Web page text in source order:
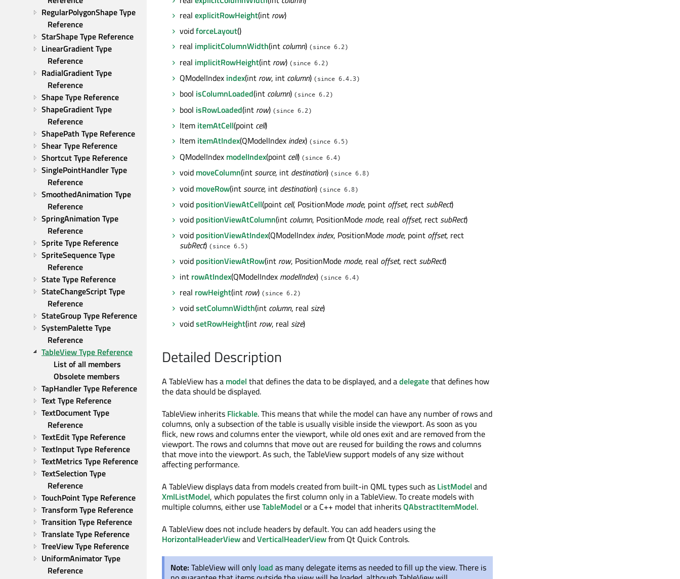
RegularPolygonShape Type
Reference
StarShape Type Reference
LinearGradient Type
Reference
RadialGradient Type
Reference
Shape Type Reference
ShapeGradient Type
Reference
ShapePath Type Reference
Shear Type Reference
Shortcut Type Reference
SinglePointHandler Type
Reference
SmoothedAnimation Type
Reference
SpringAnimation Type
Reference
Sprite Type Reference
SpriteSequence Type
Reference
State Type Reference
StateChangeScript Type
Reference
StateGroup Type Reference
SystemPalette Type
Reference
TableView Type Reference
List of all members
Obsolete members
TapHandler Type Reference
Text Type Reference
TextDocument Type
Reference
TextEdit Type Reference
TextInput Type Reference
TextMetrics Type Reference
TextSelection Type
Reference
TouchPoint Type Reference
Transform Type Reference
Transition Type Reference
Translate Type Reference
TreeView Type Reference
UniformAnimator Type
Reference
real explicitRowHeight(int row)
voidforceLayout()
real implicitColumnWidth(int column) (since 6.2)
real implicitRowHeight(int row) (since 6.2)
QModelIndex index(int row, int column) (since 6.4.3)
bool isColumnLoaded(int column) (since 6.2)
bool isRowLoaded(int row) (since 6.2)
Item itemAtCell(point cell)
Item itemAtIndex(QModelIndex index) (since 6.5)
QModelIndex modelIndex(point cell) (since 6.4)
void moveColumn(int source, int destination) (since 6.8)
void moveRow(int source, int destination) (since 6.8)
void positionViewAtCell(point cell, PositionMode mode, point offset, rect subRect)
void positionViewAtColumn(int column, PositionMode mode, real offset, rect subRect)
void positionViewAtIndex(QModelIndex index, PositionMode mode, point offset, rect
subRect) (since 6.5)
void positionViewAtRow(int row, PositionMode mode, real offset, rect subRect)
int rowAtIndex(QModelIndex modelIndex) (since 6.4)
real rowHeight(int row) (since 6.2)
voidsetColumnWidth(int column, real size)
voidsetRowHeight(int row, real size)
Detailed Description
A TableView has a model that defines the data to be displayed, and adelegatethat defines how
the data should be displayed.
TableView inherits Flickable. This means that while the model can have any number of rows and
columns, only a subsection of the table is usually visible inside the viewport. As soon as you
flick, new rows and columns enter the viewport, while old ones exit and are removed from the
viewport. The rows and columns that move out are reused for building the rows and columns
that move into the viewport. As such, the TableView support models of any size without
affecting performance.
A TableView displays data from models created from built-in QML types such as ListModel and
XmlListModel, which populates the first column only in a TableView. To create models with
multiple columns, either useTableModel or a C++ model that inheritsQAbstractItemModel.
A TableView does not include headers by default. You can add headers using the
HorizontalHeaderViewandVerticalHeaderViewfrom Qt Quick Controls.
Note: TableView will only load as many delegate items as needed to fill up the view. There is